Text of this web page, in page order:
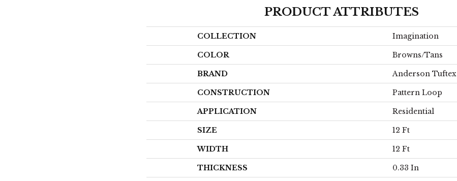
PRODUCT ATTRIBUTES
COLLECTION Imagination
COLOR Browns/Tans
BRAND Anderson Tuftex
CONSTRUCTION Pattern Loop
APPLICATION Residential
SIZE 12 Ft
WIDTH 12 Ft
THICKNESS 0.33 In